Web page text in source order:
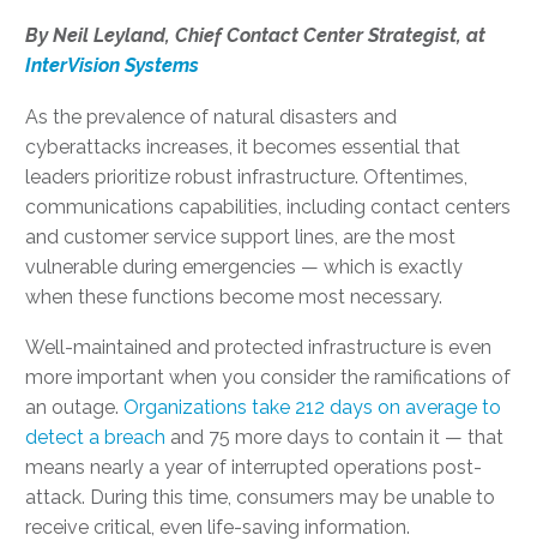
By Neil Leyland, Chief Contact Center Strategist, at
InterVision Systems
As the prevalence of natural disasters and
cyberattacks increases, it becomes essential that
leaders prioritize robust infrastructure. Oftentimes,
communications capabilities, including contact centers
and customer service support lines, are the most
vulnerable during emergencies — which is exactly
when these functions become most necessary.
Well-maintained and protected infrastructure is even
more important when you consider the ramifications of
an outage. Organizations take 212 days on average to
detect a breach and 75 more days to contain it — that
means nearly a year of interrupted operations post-
attack. During this time, consumers may be unable to
receive critical, even life-saving information.